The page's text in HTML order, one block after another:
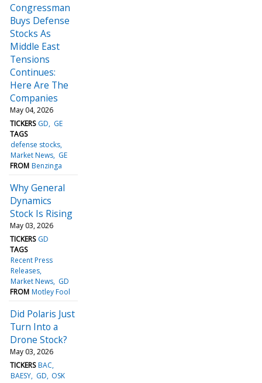
Congressman
Buys Defense
Stocks As
Middle East
Tensions
Continues:
Here Are The
Companies
May 04, 2026
TICKERS GD
GE
TAGS
defense stocks
Market News GE
FROM Benzinga
Why General
Dynamics
Stock Is Rising
May 03, 2026
TICKERS GD
TAGS
Recent Press
Releases
Market News GD
FROM Motley Fool
Did Polaris Just
Turn Into a
Drone Stock?
May 03, 2026
TICKERS BAC
BAESY GD OSK